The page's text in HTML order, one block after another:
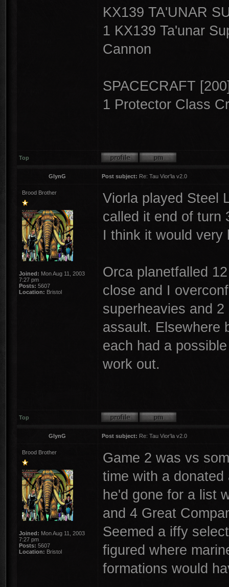
KX139 TA'UNAR
1 KX139 Ta'unar
Cannon
SPACECRAFT
1 Protector Class
Top
GlynG Post subject: Re: Tau Vior'la v2.0
Brood Brother
Joined: Mon Aug 11, 2003
7:27 pm
Posts: 5607
Location: Bristol
Viorla played Steel
called it end of turn
I think it would very
Orca planetfalled
close and I
superheavies and
assault. Elsewhere
each had a
work out.
Top
GlynG Post subject: Re: Tau Vior'la v2.0
Brood Brother
Joined: Mon Aug 11, 2003
7:27 pm
Posts: 5607
Location: Bristol
Game 2 was vs
time with a
he'd gone for a list
and 4 Great
Seemed a iffy
figured where
formations would